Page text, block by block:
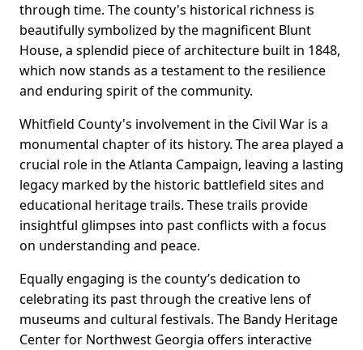
through time. The county's historical richness is
beautifully symbolized by the magnificent Blunt
House, a splendid piece of architecture built in 1848,
which now stands as a testament to the resilience
and enduring spirit of the community.
Whitfield County's involvement in the Civil War is a
monumental chapter of its history. The area played a
crucial role in the Atlanta Campaign, leaving a lasting
legacy marked by the historic battlefield sites and
educational heritage trails. These trails provide
insightful glimpses into past conflicts with a focus
on understanding and peace.
Equally engaging is the county’s dedication to
celebrating its past through the creative lens of
museums and cultural festivals. The Bandy Heritage
Center for Northwest Georgia offers interactive